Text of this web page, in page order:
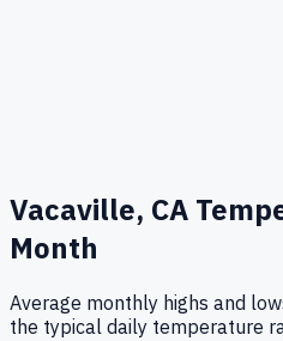
Vacaville, CA
Month
Average monthly highs and
the typical daily temperature